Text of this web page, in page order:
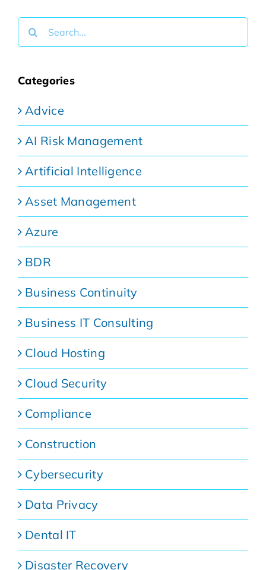
Search
for:
Categories
Advice
AI Risk Management
Artificial Intelligence
Asset Management
Azure
BDR
Business Continuity
Business IT Consulting
Cloud Hosting
Cloud Security
Compliance
Construction
Cybersecurity
Data Privacy
Dental IT
Disaster Recovery